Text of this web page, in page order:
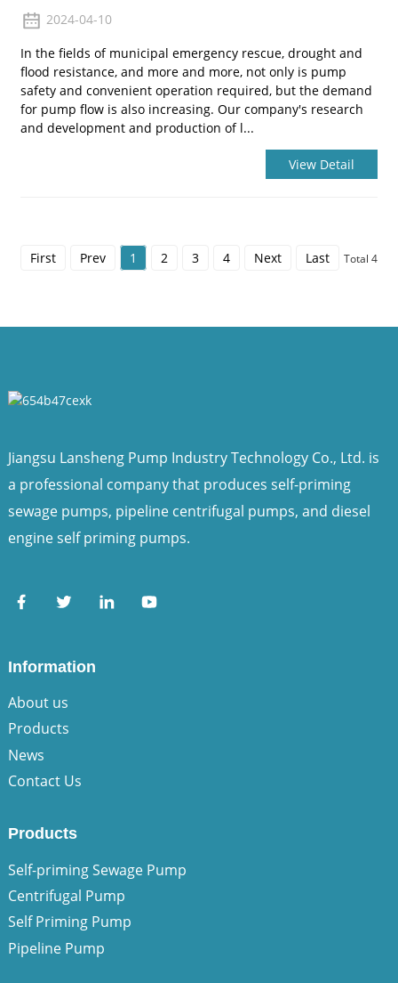
2024-04-10
In the fields of municipal emergency rescue, drought and
flood resistance, and more and more, not only is pump
safety and convenient operation required, but the demand
for pump flow is also increasing. Our company's research
and development and production of l...
View Detail
First Prev 1 2 3 4 Next Last Total 4
Jiangsu Lansheng Pump Industry Technology Co., Ltd. is
a professional company that produces self-priming
sewage pumps, pipeline centrifugal pumps, and diesel
engine self priming pumps.
Information
About us
Products
News
Contact Us
Products
Self-priming Sewage Pump
Centrifugal Pump
Self Priming Pump
Pipeline Pump